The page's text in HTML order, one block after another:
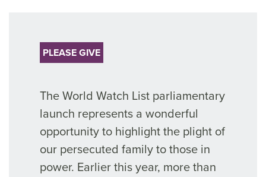
PLEASE GIVE
The World Watch List parliamentary
launch represents a wonderful
opportunity to highlight the plight of
our persecuted family to those in
power. Earlier this year, more than